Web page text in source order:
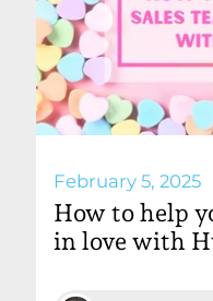
February 5, 2025
How to help
in love with